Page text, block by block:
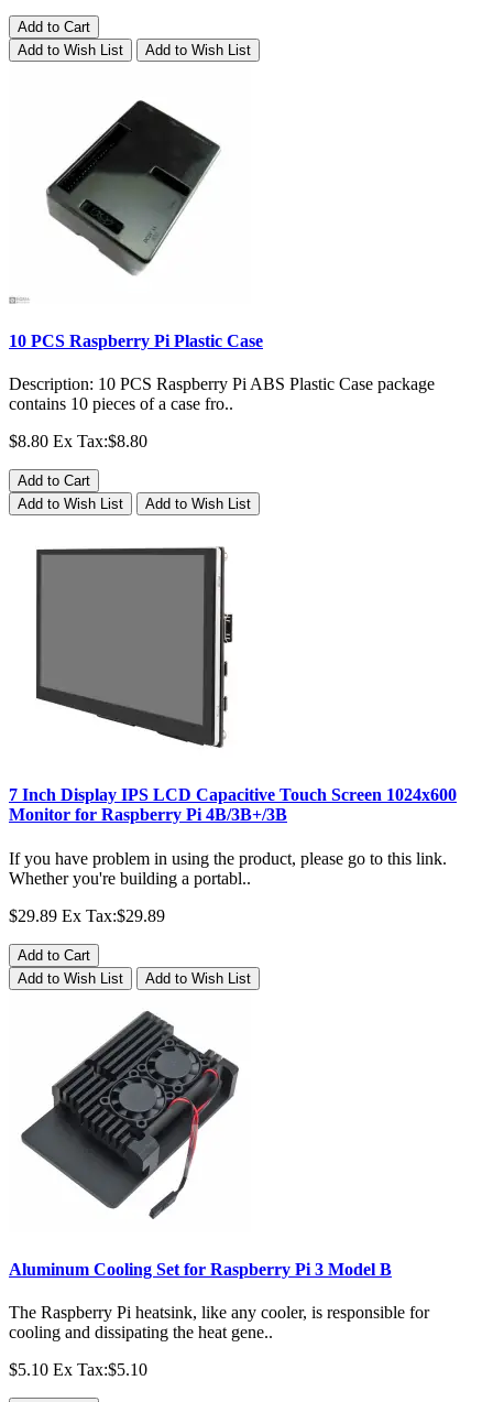
Add to Cart
Add to Wish List
Add to Wish List
10 PCS Raspberry Pi Plastic Case
Description: 10 PCS Raspberry Pi ABS Plastic Case package
contains 10 pieces of a case fro..
$8.80 Ex Tax:$8.80
Add to Cart
Add to Wish List
Add to Wish List
7 Inch Display IPS LCD Capacitive Touch Screen 1024x600
Monitor for Raspberry Pi 4B/3B+/3B
If you have problem in using the product, please go to this link.
Whether you're building a portabl..
$29.89 Ex Tax:$29.89
Add to Cart
Add to Wish List
Add to Wish List
Aluminum Cooling Set for Raspberry Pi 3 Model B
The Raspberry Pi heatsink, like any cooler, is responsible for
cooling and dissipating the heat gene..
$5.10 Ex Tax:$5.10